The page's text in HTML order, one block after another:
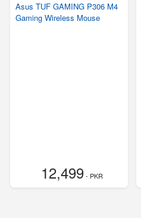
Asus TUF GAMING P306 M4
Gaming Wireless Mouse
12,499- PKR